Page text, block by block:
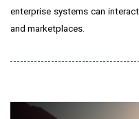
enterprise systems can
and marketplaces.